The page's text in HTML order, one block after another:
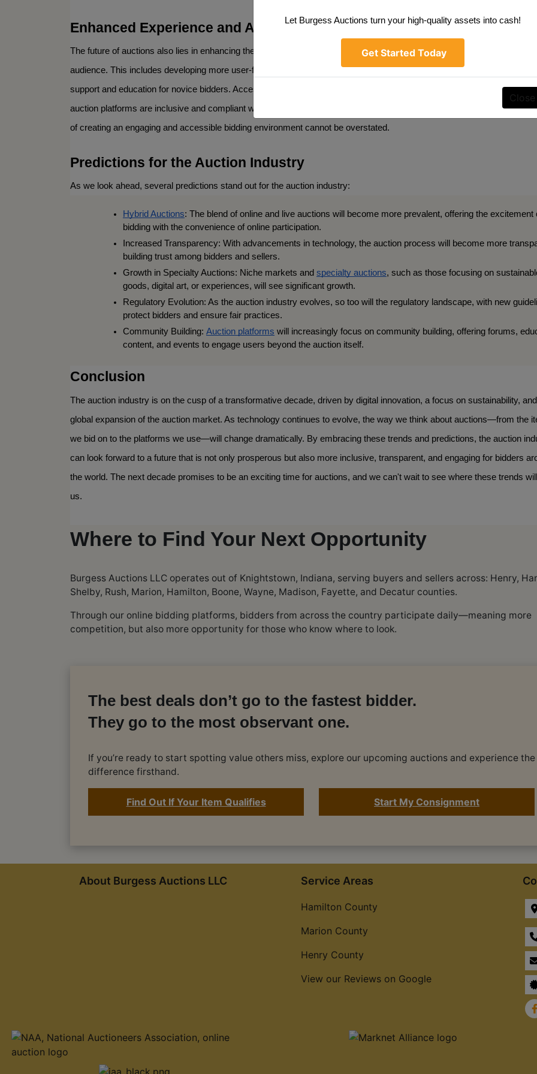
Enhanced Experience and Accessibility
The future of auctions also lies in enhancing the bidder's experience and making auctions more accessible to a broader
audience. This includes developing more user-friendly platforms, offering flexible bidding options, and providing
support and education for novice bidders. Accessibility also means accommodating bidders with disabilities, ensuring
auction platforms are inclusive and compliant with accessibility standards. As auctions become more popular, the
of creating an engaging and accessible bidding environment cannot be overstated.
Predictions for the Auction Industry
As we look ahead, several predictions stand out for the auction industry:
Hybrid Auctions: The blend of online and live auctions will become more prevalent, offering the excitement
bidding with the convenience of online participation.
Increased Transparency: With advancements in technology, the auction process will become more
building trust among bidders and sellers.
Growth in Specialty Auctions: Niche markets and specialty auctions, such as those focusing on
goods, digital art, or experiences, will see significant growth.
Regulatory Evolution: As the auction industry evolves, so too will the regulatory landscape, with new
protect bidders and ensure fair practices.
Community Building: Auction platforms will increasingly focus on community building, offering forums,
content, and events to engage users beyond the auction itself.
Conclusion
The auction industry is on the cusp of a transformative decade, driven by digital innovation, a focus on sustainability,
global expansion of the auction market. As technology continues to evolve, the way we think about auctions—from the
we bid on to the platforms we use—will change dramatically. By embracing these trends and predictions, the auction
can look forward to a future that is not only prosperous but also more inclusive, transparent, and engaging for bidders
the world. The next decade promises to be an exciting time for auctions, and we can't wait to see where these trends
us.
Where to Find Your Next Opportunity
Burgess Auctions LLC operates out of Knightstown, Indiana, serving buyers and sellers across: Henry,
Shelby, Rush, Marion, Hamilton, Boone, Wayne, Madison, Fayette, and Decatur counties.
Through our online bidding platforms, bidders from across the country participate daily—meaning more
competition, but also more opportunity for those who know where to look.
The best deals don’t go to the fastest bidder.
They go to the most observant one.
If you’re ready to start spotting value others miss, explore our upcoming auctions and experience the
difference firsthand.
Find Out If Your Item Qualifies Start My Consignment
About Burgess Auctions LLC Service Areas
Hamilton County
Marion County
Henry County
View our Reviews on Google
Let Burgess Auctions turn your high-quality assets into cash!
Get Started Today
Close
By submitting this form, you are consenting to receive marketing emails from: Burgess Auctions LLC
receive emails at any time by using the SafeUnsubscribe® link, found at the bottom of every email.
serviced by Constant Contact.